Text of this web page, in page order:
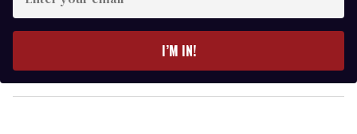
y
o
I’M IN!